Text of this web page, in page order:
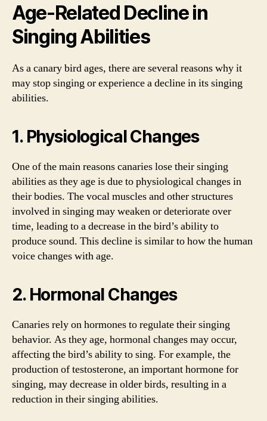
Age-Related Decline in
Singing Abilities
As a canary bird ages, there are several reasons why it
may stop singing or experience a decline in its singing
abilities.
1. Physiological Changes
One of the main reasons canaries lose their singing
abilities as they age is due to physiological changes in
their bodies. The vocal muscles and other structures
involved in singing may weaken or deteriorate over
time, leading to a decrease in the bird’s ability to
produce sound. This decline is similar to how the human
voice changes with age.
2. Hormonal Changes
Canaries rely on hormones to regulate their singing
behavior. As they age, hormonal changes may occur,
affecting the bird’s ability to sing. For example, the
production of testosterone, an important hormone for
singing, may decrease in older birds, resulting in a
reduction in their singing abilities.